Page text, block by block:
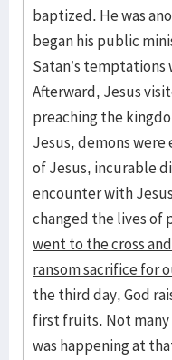
baptized. He was
began his public
Satan’s
Afterward, Jesus
preaching the
Jesus, demons
of Jesus, incurable
encounter with
changed the lives of
went to the cross
ransom sacrifice for
the third day, God
first fruits. Not
was happening at